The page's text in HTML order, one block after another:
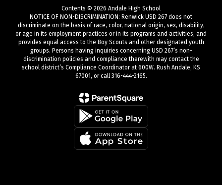
Contents © 2026 Andale High School
NOTICE OF NON-DISCRIMINATION: Renwick USD 267 does not
discriminate on the basis of race, color, national origin, sex, disability,
or age in its employment practices or in its programs and activities, and
provides equal access to the Boy Scouts and other designated youth
groups. Persons having inquiries concerning USD 267’s non-
discrimination policies and compliance therewith may contact the
school district’s Compliance Coordinator at 600W. Rush Andale, KS
67001, or call 316-444-2165.